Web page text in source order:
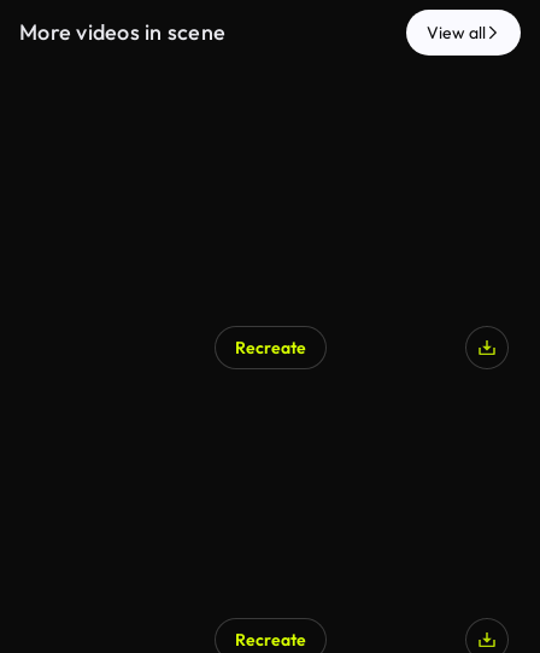
More videos in scene View all
Recreate
Recreate